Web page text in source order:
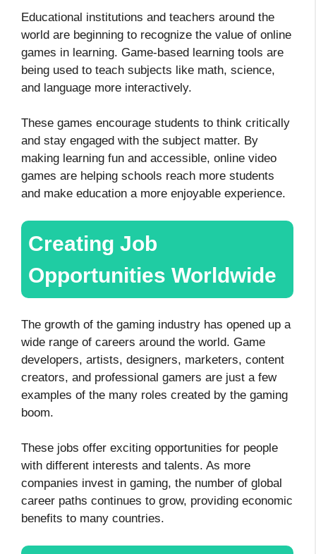
Educational institutions and teachers around the
world are beginning to recognize the value of online
games in learning. Game-based learning tools are
being used to teach subjects like math, science,
and language more interactively.
These games encourage students to think critically
and stay engaged with the subject matter. By
making learning fun and accessible, online video
games are helping schools reach more students
and make education a more enjoyable experience.
Creating Job
Opportunities Worldwide
The growth of the gaming industry has opened up a
wide range of careers around the world. Game
developers, artists, designers, marketers, content
creators, and professional gamers are just a few
examples of the many roles created by the gaming
boom.
These jobs offer exciting opportunities for people
with different interests and talents. As more
companies invest in gaming, the number of global
career paths continues to grow, providing economic
benefits to many countries.